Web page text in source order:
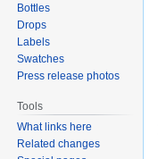
Bottles
Drops
Labels
Swatches
Press release photos
Tools
What links here
Related changes